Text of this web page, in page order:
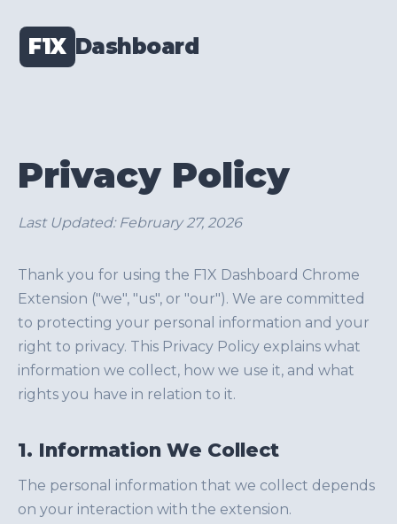
F1X Dashboard
Privacy Policy
Last Updated: February 27, 2026
Thank you for using the F1X Dashboard Chrome
Extension ("we", "us", or "our"). We are committed
to protecting your personal information and your
right to privacy. This Privacy Policy explains what
information we collect, how we use it, and what
rights you have in relation to it.
1. Information We Collect
The personal information that we collect depends
on your interaction with the extension.